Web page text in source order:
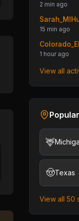
2 min ago
15 min ago
1 hour ago
View all
🦌
🤠Texas
View all 50